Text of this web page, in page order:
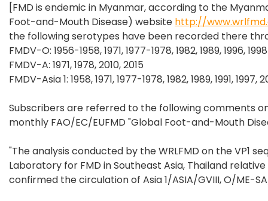
[FMD is endemic in Myanmar, according to the
Foot-and-Mouth Disease) website http://
the following serotypes have been recorded there
FMDV-O: 1956-1958, 1971, 1977-1978, 1982, 1989, 1996,
FMDV-A: 1971, 1978, 2010, 2015
FMDV-Asia 1: 1958, 1971, 1977-1978, 1982, 1989, 1991,
Subscribers are referred to the following comments
monthly FAO/EC/EUFMD "Global Foot-and-Mouth
"The analysis conducted by the WRLFMD on the VP1
Laboratory for FMD in Southeast Asia, Thailand
confirmed the circulation of Asia 1/ASIA/GVIII, O/ME-